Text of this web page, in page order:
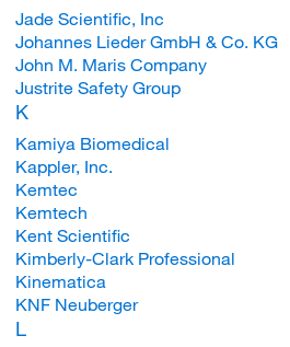
Jade Scientific, Inc
Johannes Lieder GmbH & Co. KG
John M. Maris Company
Justrite Safety Group
K
Kamiya Biomedical
Kappler, Inc.
Kemtec
Kemtech
Kent Scientific
Kimberly-Clark Professional
Kinematica
KNF Neuberger
L